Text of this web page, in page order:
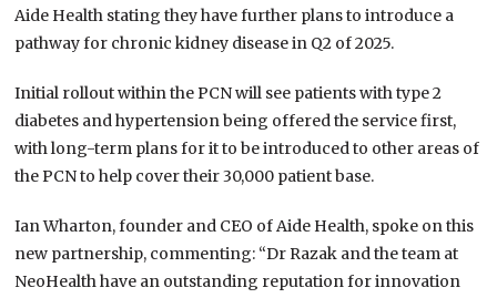
Aide Health stating they have further plans to introduce a
pathway for chronic kidney disease in Q2 of 2025.
Initial rollout within the PCN will see patients with type 2
diabetes and hypertension being offered the service first,
with long-term plans for it to be introduced to other areas of
the PCN to help cover their 30,000 patient base.
Ian Wharton, founder and CEO of Aide Health, spoke on this
new partnership, commenting:‍ “Dr Razak and the team at
NeoHealth have an outstanding reputation for innovation